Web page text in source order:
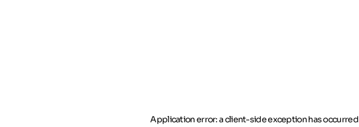
Application error: a client-side exception has occurred